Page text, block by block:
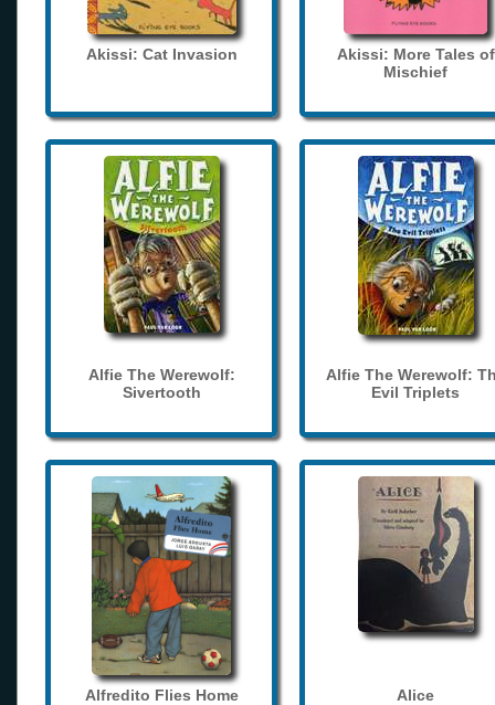
Akissi: Cat Invasion
Akissi: More Tales of
Mischief
Alfie The Werewolf:
Sivertooth
Alfie The Werewolf:
Evil Triplets
Alfredito Flies Home Alice